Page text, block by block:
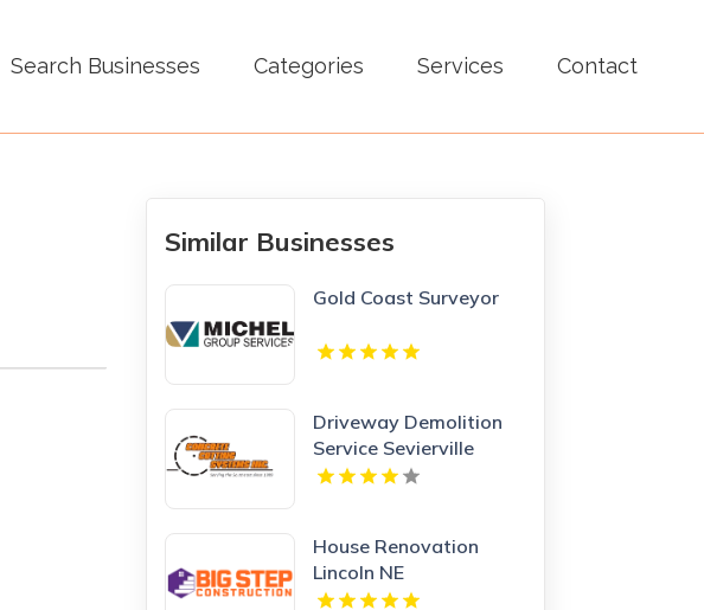
Search Businesses Categories Services Contact
Similar Businesses
Gold Coast Surveyor
Driveway Demolition
Service Sevierville
House Renovation
Lincoln NE